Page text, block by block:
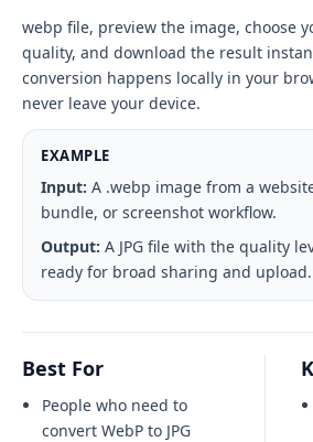
webp file, preview the image, choose
quality, and download the result
conversion happens locally in your
never leave your device.
EXAMPLE
Input: A .webp image from a
bundle, or screenshot workflow.
Output: A JPG file with the quality
ready for broad sharing and upload.
Best For
People who need to
convert WebP to JPG